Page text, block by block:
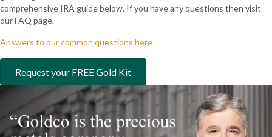
comprehensive IRA guide below, If you have any questions then visit
our FAQ page.
Answers to our common questions here
Request your FREE Gold Kit